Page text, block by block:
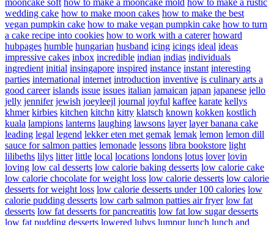
mooncake soft how to make a mooncake mold how to make a rustic
wedding cake how to make moon cakes how to make the best
vegan pumpkin cake how to make vegan pumpkin cake how to turn
a cake recipe into cookies how to work with a caterer howard
hubpages humble hungarian husband icing icings ideal ideas
impressive cakes inbox incredible indian indias individuals
ingredient initial insingapore inspired instance instant interesting
parties international internet introduction inventive is culinary arts a
good career islands issue issues italian jamaican japan japanese jello
jelly jennifer jewish joeyleejl journal joyful kaffee karate kellys
khmer kirbies kitchen kitchn kitty klatsch known kokken kostlich
kuala lampions lanterns laughing lawsons layer layer banana cake
leading legal legend lekker eten met gemak lemak lemon lemon dill
sauce for salmon patties lemonade lessons libra bookstore light
lilibeths lilys litter little local locations londons lotus lover lovin
loving low cal desserts low calorie baking desserts low calorie cake
low calorie chocolate for weight loss low calorie desserts low calorie
desserts for weight loss low calorie desserts under 100 calories low
calorie pudding desserts low carb salmon patties air fryer low fat
desserts low fat desserts for pancreatitis low fat low sugar desserts
low fat pudding desserts lowered lubys lumpur lunch lunch and